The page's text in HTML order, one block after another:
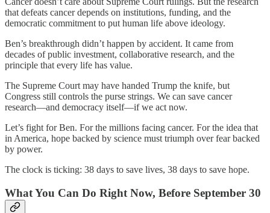
that defeats cancer depends on institutions, funding, and the
democratic commitment to put human life above ideology.
Ben’s breakthrough didn’t happen by accident. It came from
decades of public investment, collaborative research, and the
principle that every life has value.
The Supreme Court may have handed Trump the knife, but
Congress still controls the purse strings. We can save cancer
research—and democracy itself—if we act now.
Let’s fight for Ben. For the millions facing cancer. For the idea that
in America, hope backed by science must triumph over fear backed
by power.
The clock is ticking: 38 days to save lives, 38 days to save hope.
What You Can Do Right Now, Before September 30